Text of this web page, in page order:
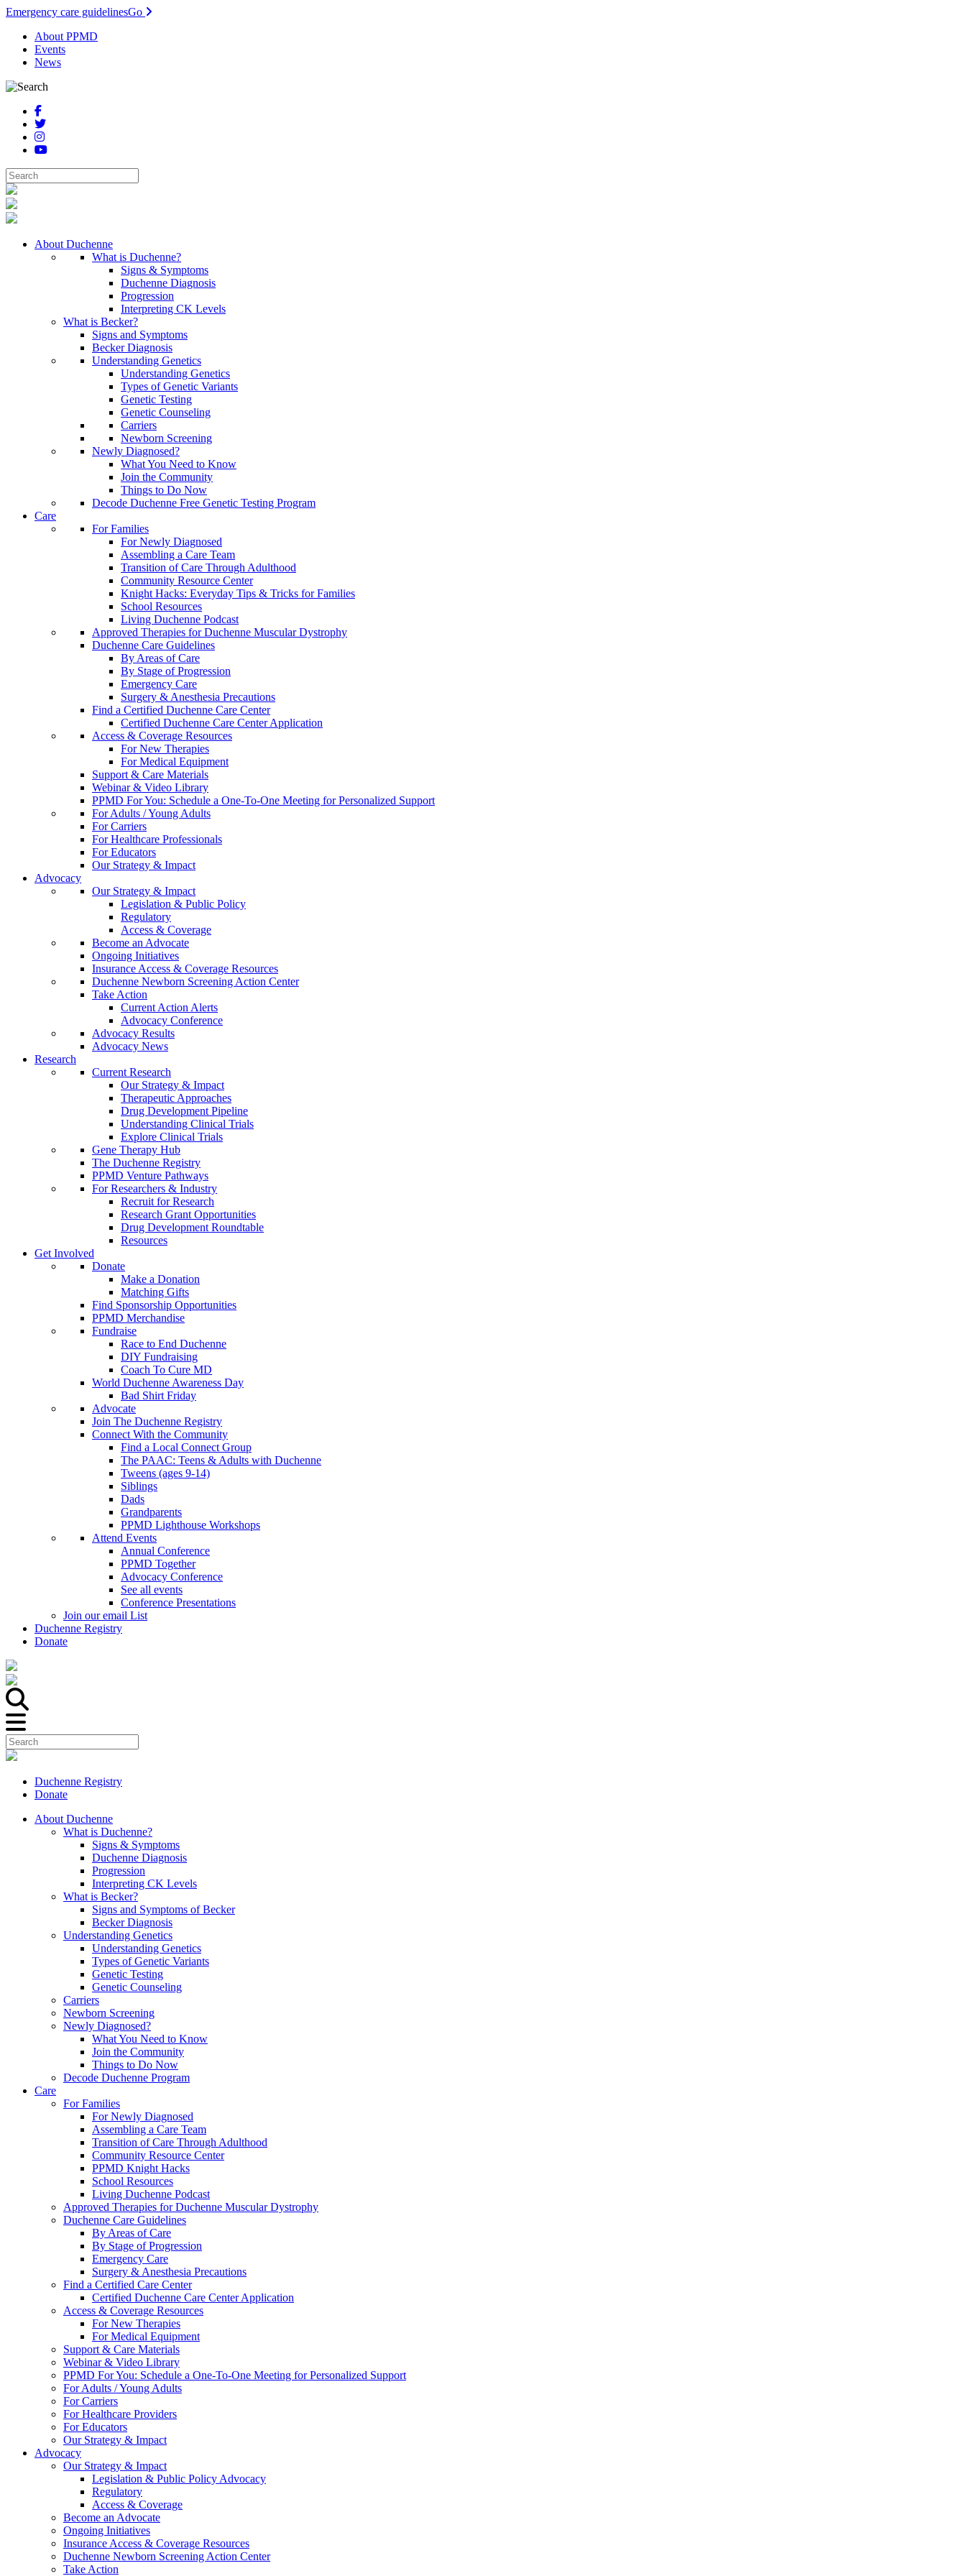
Emergency care guidelinesGo
About PPMD
Events
News
About Duchenne
What is Duchenne?
Signs & Symptoms
Duchenne Diagnosis
Progression
Interpreting CK Levels
What is Becker?
Signs and Symptoms
Becker Diagnosis
Understanding Genetics
Understanding Genetics
Types of Genetic Variants
Genetic Testing
Genetic Counseling
Carriers
Newborn Screening
Newly Diagnosed?
What You Need to Know
Join the Community
Things to Do Now
Decode Duchenne Free Genetic Testing Program
Care
For Families
For Newly Diagnosed
Assembling a Care Team
Transition of Care Through Adulthood
Community Resource Center
Knight Hacks: Everyday Tips & Tricks for Families
School Resources
Living Duchenne Podcast
Approved Therapies for Duchenne Muscular Dystrophy
Duchenne Care Guidelines
By Areas of Care
By Stage of Progression
Emergency Care
Surgery & Anesthesia Precautions
Find a Certified Duchenne Care Center
Certified Duchenne Care Center Application
Access & Coverage Resources
For New Therapies
For Medical Equipment
Support & Care Materials
Webinar & Video Library
PPMD For You: Schedule a One-To-One Meeting for Personalized Support
For Adults / Young Adults
For Carriers
For Healthcare Professionals
For Educators
Our Strategy & Impact
Advocacy
Our Strategy & Impact
Legislation & Public Policy
Regulatory
Access & Coverage
Become an Advocate
Ongoing Initiatives
Insurance Access & Coverage Resources
Duchenne Newborn Screening Action Center
Take Action
Current Action Alerts
Advocacy Conference
Advocacy Results
Advocacy News
Research
Current Research
Our Strategy & Impact
Therapeutic Approaches
Drug Development Pipeline
Understanding Clinical Trials
Explore Clinical Trials
Gene Therapy Hub
The Duchenne Registry
PPMD Venture Pathways
For Researchers & Industry
Recruit for Research
Research Grant Opportunities
Drug Development Roundtable
Resources
Get Involved
Donate
Make a Donation
Matching Gifts
Find Sponsorship Opportunities
PPMD Merchandise
Fundraise
Race to End Duchenne
DIY Fundraising
Coach To Cure MD
World Duchenne Awareness Day
Bad Shirt Friday
Advocate
Join The Duchenne Registry
Connect With the Community
Find a Local Connect Group
The PAAC: Teens & Adults with Duchenne
Tweens (ages 9-14)
Siblings
Dads
Grandparents
PPMD Lighthouse Workshops
Attend Events
Annual Conference
PPMD Together
Advocacy Conference
See all events
Conference Presentations
Join our email List
Duchenne Registry
Donate
Duchenne Registry
Donate
About Duchenne
What is Duchenne?
Signs & Symptoms
Duchenne Diagnosis
Progression
Interpreting CK Levels
What is Becker?
Signs and Symptoms of Becker
Becker Diagnosis
Understanding Genetics
Understanding Genetics
Types of Genetic Variants
Genetic Testing
Genetic Counseling
Carriers
Newborn Screening
Newly Diagnosed?
What You Need to Know
Join the Community
Things to Do Now
Decode Duchenne Program
Care
For Families
For Newly Diagnosed
Assembling a Care Team
Transition of Care Through Adulthood
Community Resource Center
PPMD Knight Hacks
School Resources
Living Duchenne Podcast
Approved Therapies for Duchenne Muscular Dystrophy
Duchenne Care Guidelines
By Areas of Care
By Stage of Progression
Emergency Care
Surgery & Anesthesia Precautions
Find a Certified Care Center
Certified Duchenne Care Center Application
Access & Coverage Resources
For New Therapies
For Medical Equipment
Support & Care Materials
Webinar & Video Library
PPMD For You: Schedule a One-To-One Meeting for Personalized Support
For Adults / Young Adults
For Carriers
For Healthcare Providers
For Educators
Our Strategy & Impact
Advocacy
Our Strategy & Impact
Legislation & Public Policy Advocacy
Regulatory
Access & Coverage
Become an Advocate
Ongoing Initiatives
Insurance Access & Coverage Resources
Duchenne Newborn Screening Action Center
Take Action